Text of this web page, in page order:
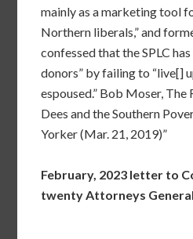
mainly as a marketing tool
Northern liberals,” and
confessed that the SPLC
donors” by failing to “live[]
espoused.” Bob Moser,
Dees and the Southern
Yorker (Mar. 21, 2019)”
February, 2023 letter to
twenty Attorneys General